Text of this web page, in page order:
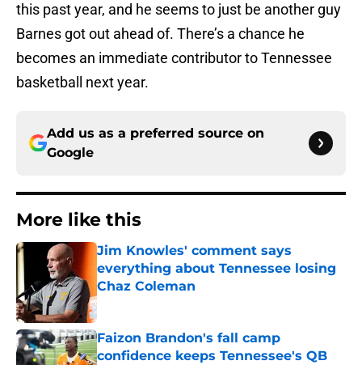
this past year, and he seems to just be another guy
Barnes got out ahead of. There’s a chance he
becomes an immediate contributor to Tennessee
basketball next year.
Add us as a preferred source on
Google
More like this
Jim Knowles' comment says
everything about Tennessee losing
Chaz Coleman
Published by on Invalid Date
Faizon Brandon's fall camp
confidence keeps Tennessee's QB